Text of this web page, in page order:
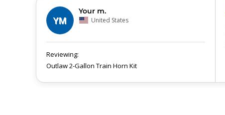
YM
Your m.
United States
Outlaw 2-Gallon Train Horn Kit